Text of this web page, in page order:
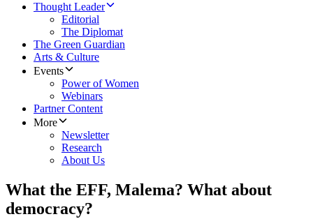
Thought Leader
Editorial
The Diplomat
The Green Guardian
Arts & Culture
Events
Power of Women
Webinars
Partner Content
More
Newsletter
Research
About Us
What the EFF, Malema? What about
democracy?